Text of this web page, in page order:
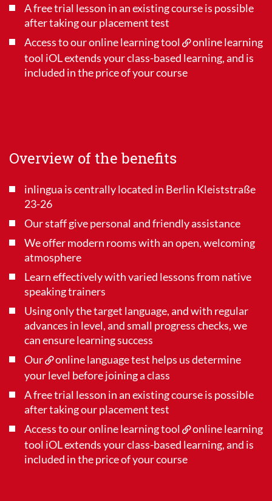
A free trial lesson in an existing course is possible
after taking our placement test
Access to our online learning tool
online learning
tool iOLextends your class-based learning, and is
included in the price of your course
Overview of the benefits
inlingua is centrally located in Berlin Kleiststraße
23-26
Our staff give personal and friendly assistance
We offer modern rooms with an open, welcoming
atmosphere
Learn effectively with varied lessons from native
speaking trainers
Using only the target language, and with regular
advances in level, and small progress checks, we
can ensure learning success
Our
online language test helps us determine
your level before joining a class
A free trial lesson in an existing course is possible
after taking our placement test
Access to our online learning tool
online learning
tool iOLextends your class-based learning, and is
included in the price of your course